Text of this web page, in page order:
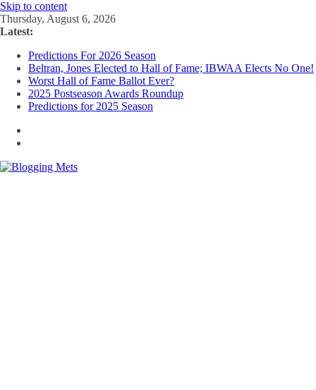
Skip to content
Thursday, August 6, 2026
Latest:
Predictions For 2026 Season
Beltran, Jones Elected to Hall of Fame; IBWAA Elects No One!
Worst Hall of Fame Ballot Ever?
2025 Postseason Awards Roundup
Predictions for 2025 Season